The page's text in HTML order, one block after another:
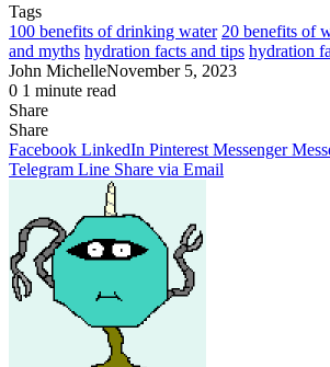
Tags
100 benefits of drinking water 20 benefits of
and myths hydration facts and tips hydration
John MichelleNovember 5, 2023
0 1 minute read
Share
Facebook
X
LinkedIn
Pinterest
Messenger
Messenger
WhatsApp
Telegram
Share
via
Email
Share
Facebook LinkedIn Pinterest Messenger
Telegram Line Share via Email